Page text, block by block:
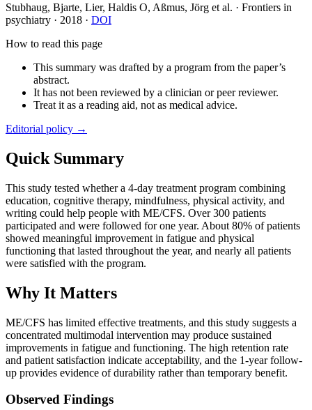
Stubhaug, Bjarte, Lier, Haldis O, Aßmus, Jörg et al. · Frontiers in
psychiatry · 2018 · DOI
How to read this page
This summary was drafted by a program from the paper’s
abstract.
It has not been reviewed by a clinician or peer reviewer.
Treat it as a reading aid, not as medical advice.
Editorial policy →
Quick Summary
This study tested whether a 4-day treatment program combining
education, cognitive therapy, mindfulness, physical activity, and
writing could help people with ME/CFS. Over 300 patients
participated and were followed for one year. About 80% of patients
showed meaningful improvement in fatigue and physical
functioning that lasted throughout the year, and nearly all patients
were satisfied with the program.
Why It Matters
ME/CFS has limited effective treatments, and this study suggests a
concentrated multimodal intervention may produce sustained
improvements in fatigue and functioning. The high retention rate
and patient satisfaction indicate acceptability, and the 1-year follow-
up provides evidence of durability rather than temporary benefit.
Observed Findings